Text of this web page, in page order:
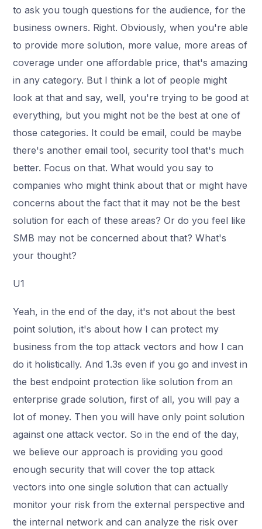
to ask you tough questions for the audience, for the
business owners. Right. Obviously, when you're able
to provide more solution, more value, more areas of
coverage under one affordable price, that's amazing
in any category. But I think a lot of people might
look at that and say, well, you're trying to be good at
everything, but you might not be the best at one of
those categories. It could be email, could be maybe
there's another email tool, security tool that's much
better. Focus on that. What would you say to
companies who might think about that or might have
concerns about the fact that it may not be the best
solution for each of these areas? Or do you feel like
SMB may not be concerned about that? What's
your thought?
U1
Yeah, in the end of the day, it's not about the best
point solution, it's about how I can protect my
business from the top attack vectors and how I can
do it holistically. And 1.3s even if you go and invest in
the best endpoint protection like solution from an
enterprise grade solution, first of all, you will pay a
lot of money. Then you will have only point solution
against one attack vector. So in the end of the day,
we believe our approach is providing you good
enough security that will cover the top attack
vectors into one single solution that can actually
monitor your risk from the external perspective and
the internal network and can analyze the risk over